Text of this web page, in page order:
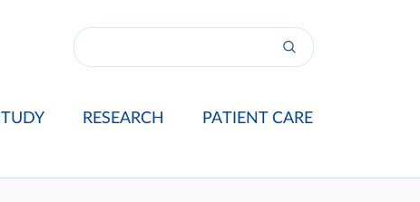
RESEARCH PATIENT CARE